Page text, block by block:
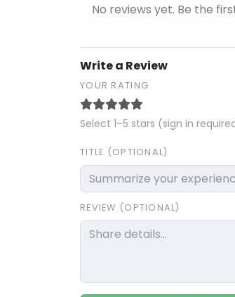
No reviews yet. Be the
Write a Review
YOUR RATING
Select 1–5 stars (sign in
TITLE (OPTIONAL)
REVIEW (OPTIONAL)